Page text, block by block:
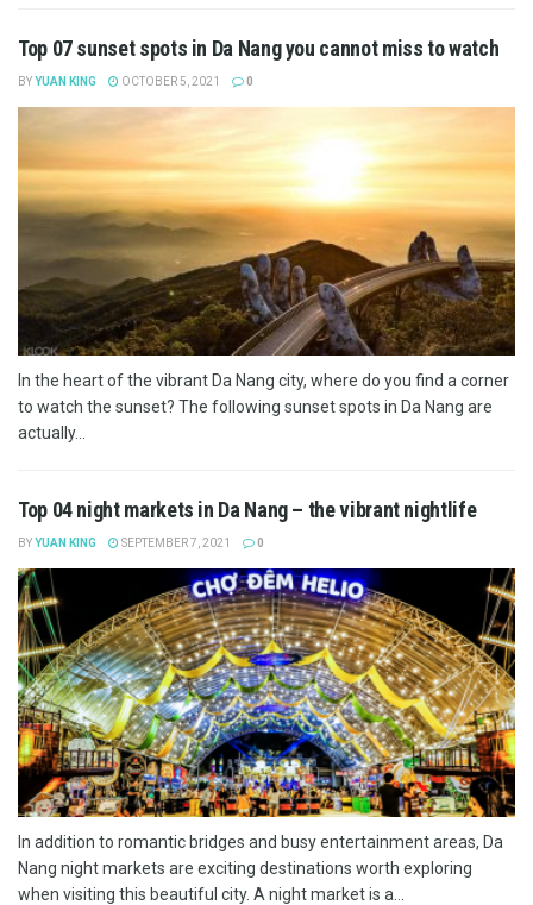
Top 07 sunset spots in Da Nang you cannot miss to watch
BYYUAN KING OCTOBER 5, 2021 0
In the heart of the vibrant Da Nang city, where do you find a corner
to watch the sunset? The following sunset spots in Da Nang are
actually...
Top 04 night markets in Da Nang – the vibrant nightlife
BYYUAN KING SEPTEMBER 7, 2021 0
In addition to romantic bridges and busy entertainment areas, Da
Nang night markets are exciting destinations worth exploring
when visiting this beautiful city. A night market is a...